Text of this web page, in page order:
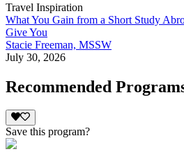
Travel Inspiration
What You Gain from a Short Study
Give You
Stacie Freeman, MSSW
July 30, 2026
Recommended
Save this program?